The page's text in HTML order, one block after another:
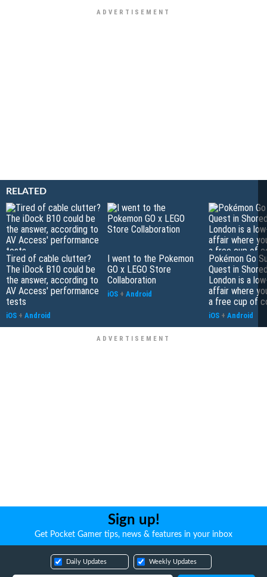
RELATED
Tired of cable clutter?
The iDock B10 could be
the answer, according to
AV Access' performance
tests
iOS + Android
I went to the Pokemon
GO x LEGO Store
Collaboration
iOS + Android
Pokémon Go
Quest in
London is a
affair where
a free cup of
iOS + Android
Sign up!
Get Pocket Gamer tips, news & features in your inbox
Daily Updates Weekly Updates